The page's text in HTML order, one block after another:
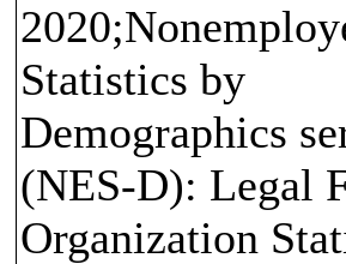
Statistics by
Demographics
(NES-D): Legal
Organization